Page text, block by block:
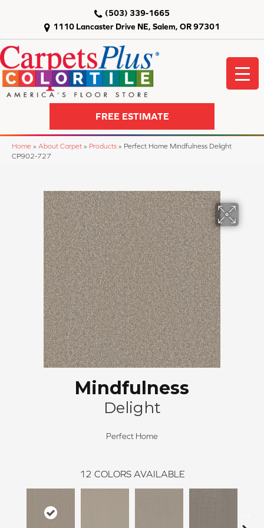
1110 Lancaster Drive NE, Salem, OR 97301
(503) 339-1665
FREE ESTIMATE
Home » About Carpet » Products » Perfect Home Mindfulness Delight
CP902-727
Mindfulness
Delight
Perfect Home
12 COLORS AVAILABLE